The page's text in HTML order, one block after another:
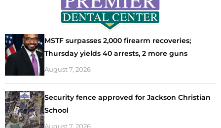
MSTF surpasses 2,000 firearm recoveries;
Thursday yields 40 arrests, 2 more guns
August 7, 2026
Security fence approved for Jackson Christian
School
August 7, 2026